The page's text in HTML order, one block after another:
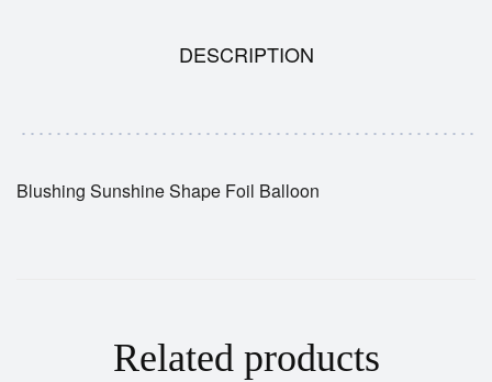
DESCRIPTION
Blushing Sunshine Shape Foil Balloon
Related products